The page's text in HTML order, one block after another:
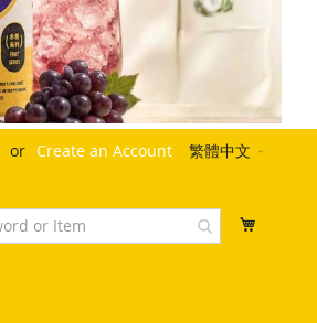
Language
繁體中文
Create an Account